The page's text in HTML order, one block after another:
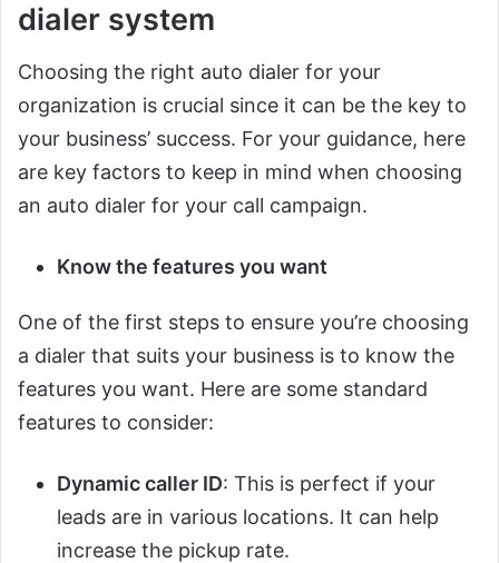
dialer system
Choosing the right auto dialer for your
organization is crucial since it can be the key to
your business’ success. For your guidance, here
are key factors to keep in mind when choosing
an auto dialer for your call campaign.
Know the features you want
One of the first steps to ensure you’re choosing
a dialer that suits your business is to know the
features you want. Here are some standard
features to consider:
Dynamic caller ID: This is perfect if your
leads are in various locations. It can help
increase the pickup rate.